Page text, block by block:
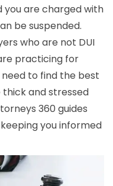
you are charged with
be suspended.
who are not DUI
practicing for
to find the best
and stressed
360 guides
you informed